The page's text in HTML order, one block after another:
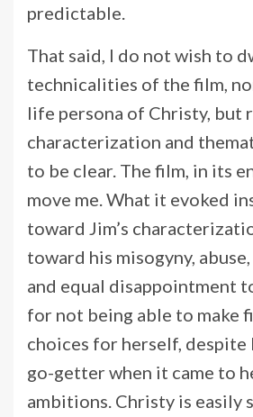
predictable.
That said, I do not wish to
technicalities of the film,
life persona of Christy, but
characterization and
to be clear. The film, in its
move me. What it evoked
toward Jim’s
toward his misogyny,
and equal disappointment
for not being able to make
choices for herself, despite
go-getter when it came to
ambitions. Christy is easily